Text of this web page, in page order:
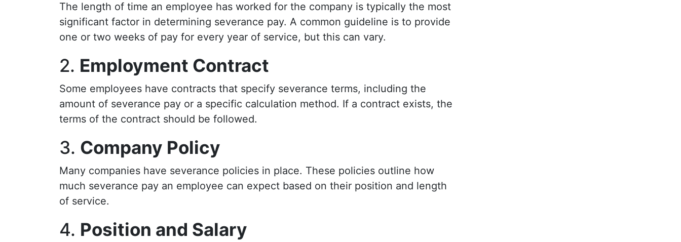
The length of time an employee has worked for the company is typically the most
significant factor in determining severance pay. A common guideline is to provide
one or two weeks of pay for every year of service, but this can vary.
2. Employment Contract
Some employees have contracts that specify severance terms, including the
amount of severance pay or a specific calculation method. If a contract exists, the
terms of the contract should be followed.
3. Company Policy
Many companies have severance policies in place. These policies outline how
much severance pay an employee can expect based on their position and length
of service.
4. Position and Salary